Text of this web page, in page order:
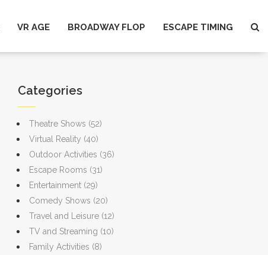
VR AGE BROADWAY FLOP ESCAPE TIMING
Categories
Theatre Shows (52)
Virtual Reality (40)
Outdoor Activities (36)
Escape Rooms (31)
Entertainment (29)
Comedy Shows (20)
Travel and Leisure (12)
TV and Streaming (10)
Family Activities (8)